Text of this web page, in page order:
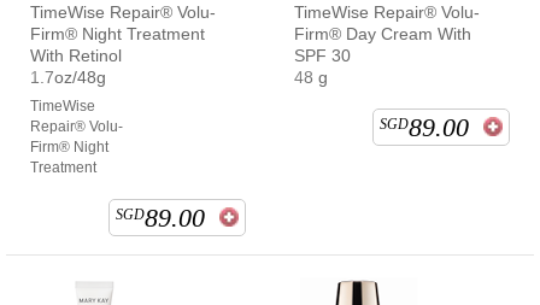
TimeWise Repair® Volu-
Firm® Night Treatment
With Retinol
1.7oz/48g
TimeWise
Repair® Volu-
Firm® Night
Treatment
SGD89.00
TimeWise Repair® Volu-
Firm® Day Cream With
SPF 30
48 g
SGD89.00